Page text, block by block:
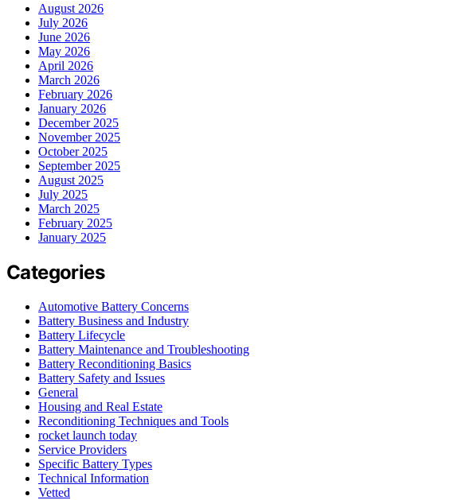
August 2026
July 2026
June 2026
May 2026
April 2026
March 2026
February 2026
January 2026
December 2025
November 2025
October 2025
September 2025
August 2025
July 2025
March 2025
February 2025
January 2025
Categories
Automotive Battery Concerns
Battery Business and Industry
Battery Lifecycle
Battery Maintenance and Troubleshooting
Battery Reconditioning Basics
Battery Safety and Issues
General
Housing and Real Estate
Reconditioning Techniques and Tools
rocket launch today
Service Providers
Specific Battery Types
Technical Information
Vetted